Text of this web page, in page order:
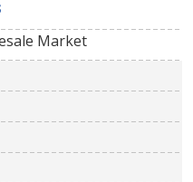
Market